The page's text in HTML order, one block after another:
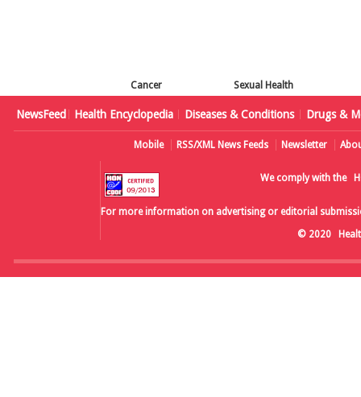
Cancer Sexual Health
NewsFeed Health Encyclopedia Diseases & Conditions Drugs &
Mobile RSS/XML News Feeds Newsletter
We comply with the
For more information on advertising or editorial
© 2020